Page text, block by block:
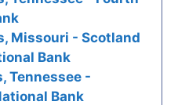
Missouri - Scotland
Bank
Tennessee -
Bank